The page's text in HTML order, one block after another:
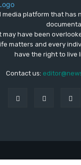
platform that has
have been
matters and every
have the right to live
Contact us: